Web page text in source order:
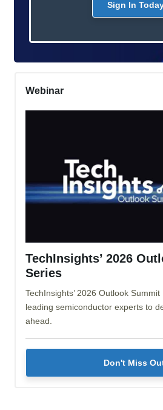
Sign In
Webinar
TechInsights’ 2026
Series
TechInsights’ 2026 Outlook
leading semiconductor experts to
ahead.
Don't Miss